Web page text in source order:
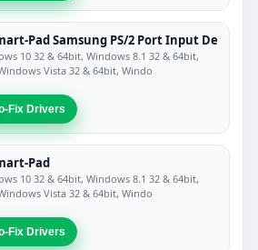
Pad Samsung PS/2 Port Input De
10 32 & 64bit, Windows 8.1 32 & 64bit,
Vista 32 & 64bit, Windo
Fix Drivers
Pad
10 32 & 64bit, Windows 8.1 32 & 64bit,
Vista 32 & 64bit, Windo
Fix Drivers